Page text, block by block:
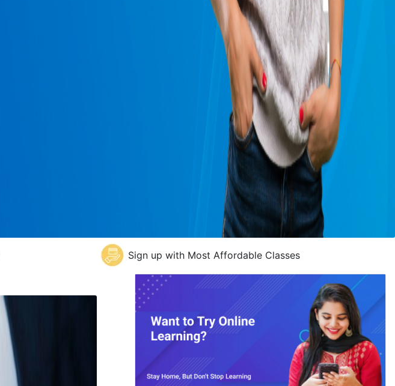
Sign up with Most Affordable Classes